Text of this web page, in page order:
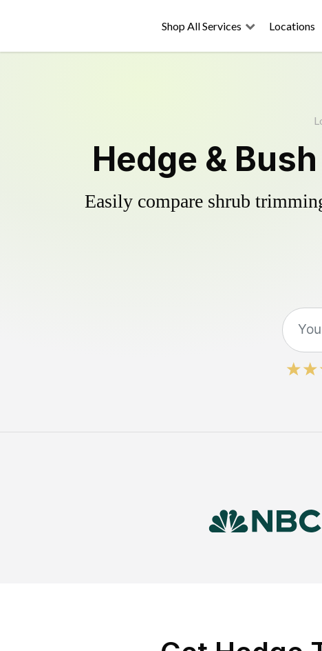
Shop All Services Locations
Hedge &
Easily compare shrub